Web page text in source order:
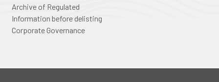
Archive of Regulated
Information before delisting
Corporate Governance